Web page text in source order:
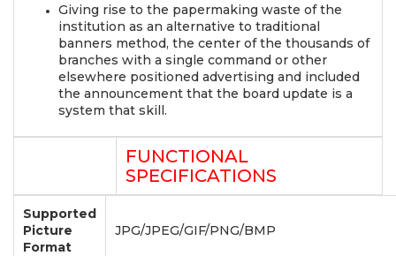
Giving rise to the papermaking waste of the
institution as an alternative to traditional
banners method, the center of the thousands of
branches with a single command or other
elsewhere positioned advertising and included
the announcement that the board update is a
system that skill.
FUNCTIONAL
SPECIFICATIONS
Supported
Picture
Format
JPG/JPEG/GIF/PNG/BMP